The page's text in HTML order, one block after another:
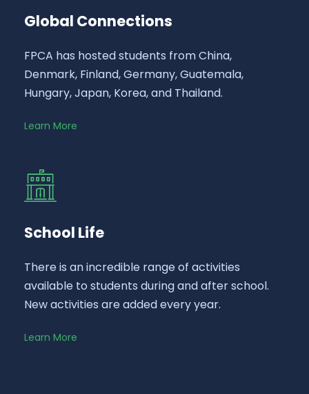
Global Connections
FPCA has hosted students from China,
Denmark, Finland, Germany, Guatemala,
Hungary, Japan, Korea, and Thailand.
Learn More
School Life
There is an incredible range of activities
available to students during and after school.
New activities are added every year.
Learn More